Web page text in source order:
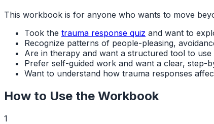
This workbook is for anyone who wants to move
Took the trauma response quiz and want to
Recognize patterns of people-pleasing,
Are in therapy and want a structured tool to use
Prefer self-guided work and want a clear, step-
Want to understand how trauma responses
How to Use the Workbook
1